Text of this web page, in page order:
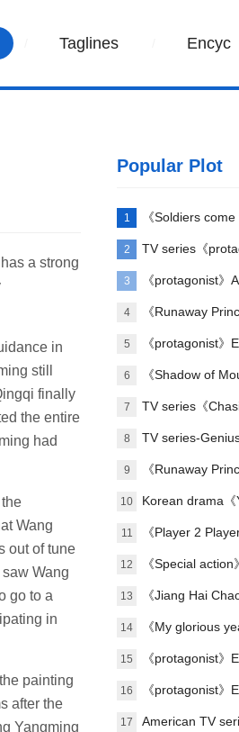
Taglines Encyc
a strong
in
still
finally
the entire
had
Wang
out of tune
Wang
go to a
in
painting
after the
Yangming
Popular Plot
1 《Soldiers
2 TV series《
3 《protagonist
plot of each
4 《Runaway
5 《protagonist
amazing
6 《Shadow of
Lu Zheng's
7 TV series《
8 TV series-
9 《Runaway
10 Korean drama
(including
11 《Player 2
12 《Special
the full episode
13 《Jiang Hai
introduction to
14 《My glorious
introduction
15 《protagonist》
practices her
16 《protagonist
on stage
17 American TV